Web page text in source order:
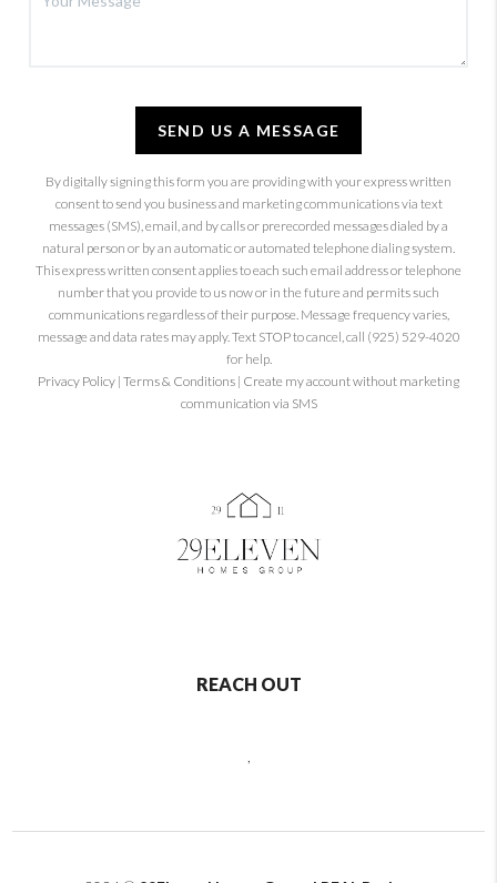
SEND US A MESSAGE
By digitally signing this form you are providingwith your express written
consent to send you business and marketing communications via text
messages (SMS), email, and by calls or prerecorded messages dialed by a
natural person or by an automatic or automated telephone dialing system.
This express written consent applies to each such email address or telephone
number that you provide to us now or in the future and permits such
communications regardless of their purpose. Message frequency varies,
message and data rates may apply. Text STOP to cancel, call (925) 529-4020
for help.
Privacy Policy | Terms & Conditions | Create my account without marketing
communication via SMS
REACH OUT